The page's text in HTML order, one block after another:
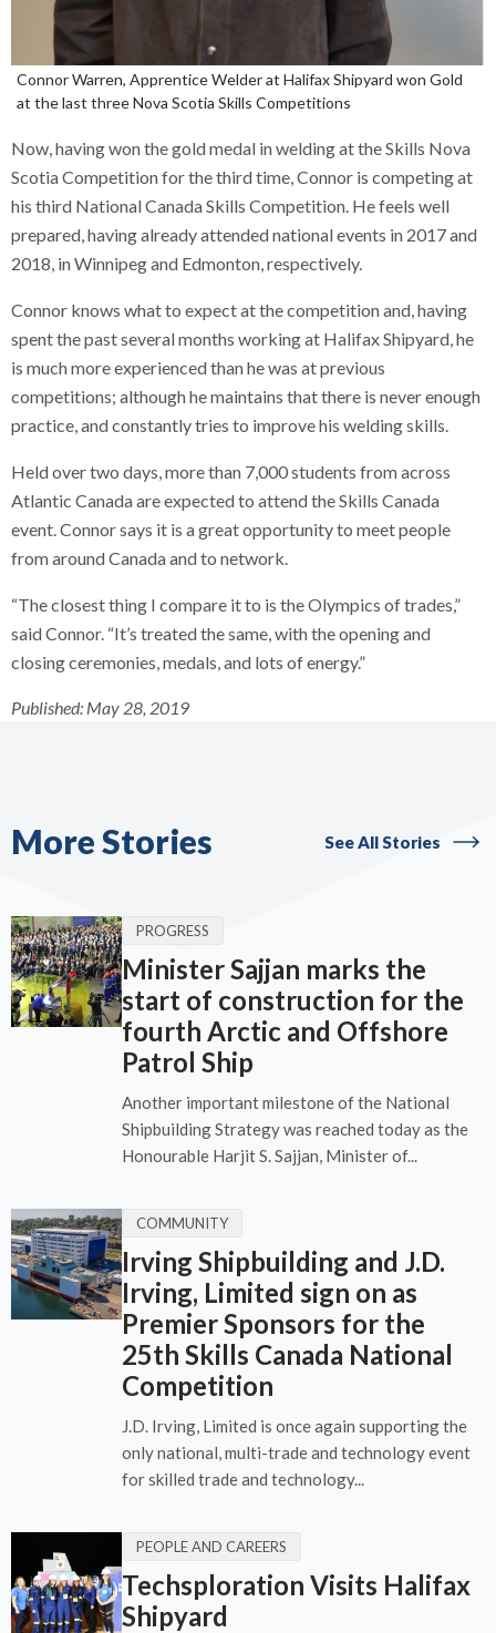
Connor Warren, Apprentice Welder at Halifax Shipyard won Gold
at the last three Nova Scotia Skills Competitions
Now, having won the gold medal in welding at the Skills Nova
Scotia Competition for the third time, Connor is competing at
his third National Canada Skills Competition. He feels well
prepared, having already attended national events in 2017 and
2018, in Winnipeg and Edmonton, respectively.
Connor knows what to expect at the competition and, having
spent the past several months working at Halifax Shipyard, he
is much more experienced than he was at previous
competitions; although he maintains that there is never enough
practice, and constantly tries to improve his welding skills.
Held over two days, more than 7,000 students from across
Atlantic Canada are expected to attend the Skills Canada
event. Connor says it is a great opportunity to meet people
from around Canada and to network.
“The closest thing I compare it to is the Olympics of trades,”
said Connor. “It’s treated the same, with the opening and
closing ceremonies, medals, and lots of energy.”
Published: May 28, 2019
More Stories See All Stories
PROGRESS
Minister Sajjan marks the
start of construction for the
fourth Arctic and Offshore
Patrol Ship
Another important milestone of the National
Shipbuilding Strategy was reached today as the
Honourable Harjit S. Sajjan, Minister of...
COMMUNITY
Irving Shipbuilding and J.D.
Irving, Limited sign on as
Premier Sponsors for the
25th Skills Canada National
Competition
J.D. Irving, Limited is once again supporting the
only national, multi-trade and technology event
for skilled trade and technology...
PEOPLE AND CAREERS
Techsploration Visits Halifax
Shipyard